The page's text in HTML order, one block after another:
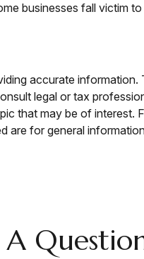
businesses fall victim
accurate
legal or tax
that may be of
are for general
A